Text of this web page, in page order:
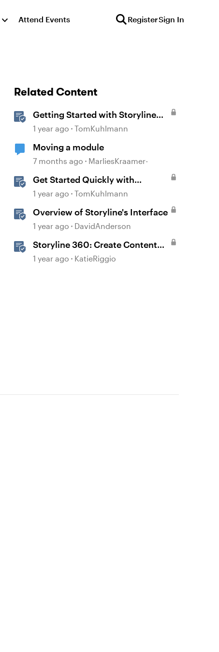
Attend Events RegisterSign In
Related Content
Getting Started with Storyline
360
1 year ago TomKuhlmann
Moving a module
7 months ago MarliesKraamer-
Get Started Quickly with
Storyline
1 year ago TomKuhlmann
Overview of Storyline's Interface
1 year ago DavidAnderson
Storyline 360: Create Content
with AI Assistant
1 year ago KatieRiggio